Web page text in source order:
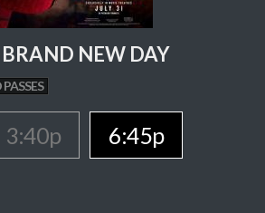
NEW DAY
3:40p 6:45p